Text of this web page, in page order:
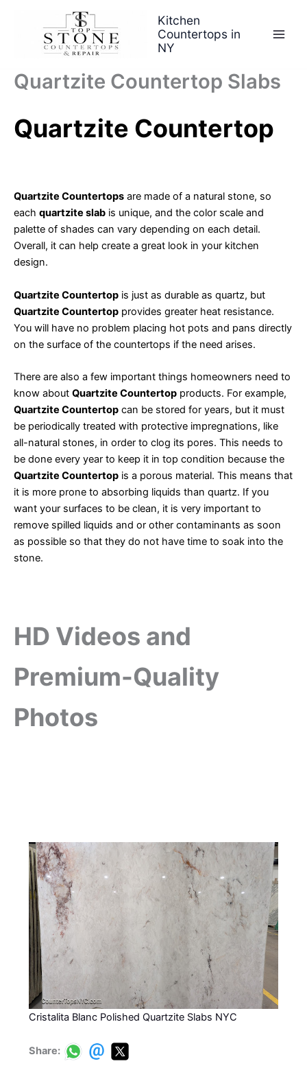
Kitchen
Countertops in
NY
Quartzite Countertop Slabs
Quartzite Countertop
Quartzite Countertops are made of a natural stone, so
each quartzite slab is unique, and the color scale and
palette of shades can vary depending on each detail.
Overall, it can help create a great look in your kitchen
design.
Quartzite Countertop is just as durable as quartz, but
Quartzite Countertop provides greater heat resistance.
You will have no problem placing hot pots and pans directly
on the surface of the countertops if the need arises.
There are also a few important things homeowners need to
know about Quartzite Countertop products. For example,
Quartzite Countertop can be stored for years, but it must
be periodically treated with protective impregnations, like
all-natural stones, in order to clog its pores. This needs to
be done every year to keep it in top condition because the
Quartzite Countertop is a porous material. This means that
it is more prone to absorbing liquids than quartz. If you
want your surfaces to be clean, it is very important to
remove spilled liquids and or other contaminants as soon
as possible so that they do not have time to soak into the
stone.
HD Videos and
Premium-Quality
Photos
Cristalita Blanc Polished Quartzite Slabs NYC
Share: